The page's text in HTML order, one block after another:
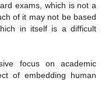
exams, which is not a
of it may not be based
in itself is a difficult
focus on academic
of embedding human